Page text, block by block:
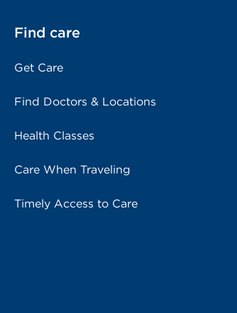
Find care
Get Care
Find Doctors & Locations
Health Classes
Care When Traveling
Timely Access to Care